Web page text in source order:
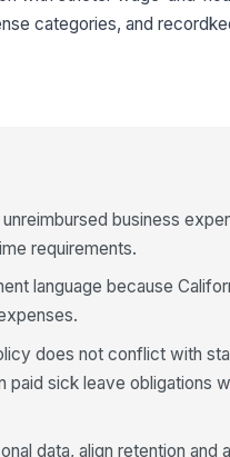
categories, and
business
requirements.
language because
does not conflict with
paid sick leave obligations
data, align retention and